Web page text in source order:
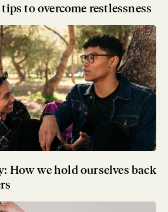
to overcome restlessness
How we hold ourselves back